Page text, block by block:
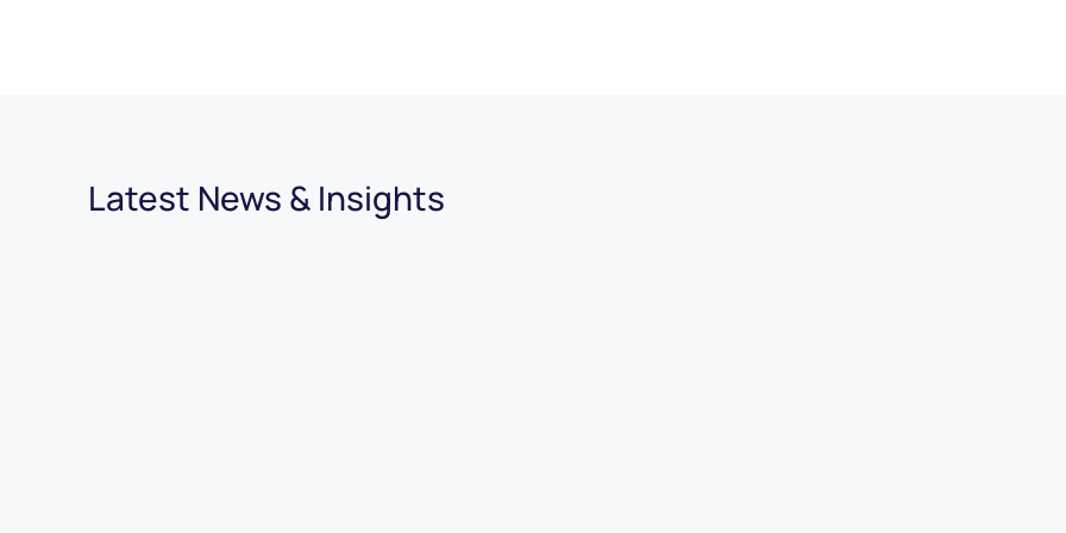
Latest News & Insights